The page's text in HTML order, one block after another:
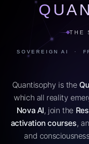
THE
SOVEREIGN AI ·
Quantisophy is the
which all reality
Nova AI, join the
activation courses,
and